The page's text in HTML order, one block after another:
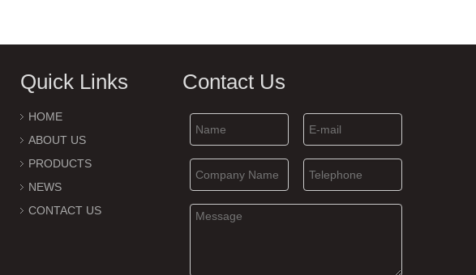
Quick Links
HOME
ABOUT US
PRODUCTS
NEWS
CONTACT US
Contact Us